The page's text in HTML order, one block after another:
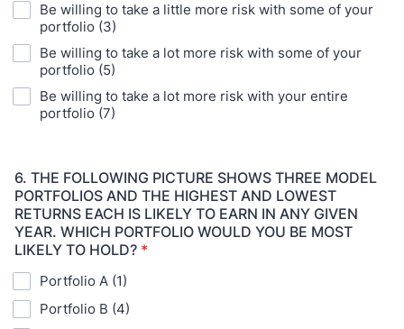
Be willing to take a little more risk with some of your
portfolio (3)
Be willing to take a lot more risk with some of your
portfolio (5)
Be willing to take a lot more risk with your entire
portfolio (7)
6. THE FOLLOWING PICTURE SHOWS THREE MODEL
PORTFOLIOS AND THE HIGHEST AND LOWEST
RETURNS EACH IS LIKELY TO EARN IN ANY GIVEN
YEAR. WHICH PORTFOLIO WOULD YOU BE MOST
LIKELY TO HOLD? *
Portfolio A (1)
Portfolio B (4)